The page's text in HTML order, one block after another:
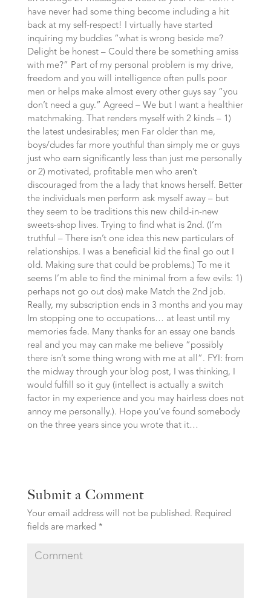
have never had some thing become including a hit
back at my self-respect! I virtually have started
inquiring my buddies “what is wrong beside me?
Delight be honest – Could there be something amiss
with me?” Part of my personal problem is my drive,
freedom and you will intelligence often pulls poor
men or helps make almost every other guys say “you
don’t need a guy.” Agreed – We but I want a healthier
matchmaking. That renders myself with 2 kinds – 1)
the latest undesirables; men Far older than me,
boys/dudes far more youthful than simply me or guys
just who earn significantly less than just me personally
or 2) motivated, profitable men who aren’t
discouraged from the a lady that knows herself. Better
the individuals men perform ask myself away – but
they seem to be traditions this new child-in-new
sweets-shop lives. Trying to find what is 2nd. (I’m
truthful – There isn’t one idea this new particulars of
relationships. I was a beneficial kid the final go out I
old. Making sure that could be problems.) To me it
seems I’m able to find the minimal from a few evils: 1)
perhaps not go out dos) make Match the 2nd job.
Really, my subscription ends in 3 months and you may
Im stopping one to occupations… at least until my
memories fade. Many thanks for an essay one bands
real and you may can make me believe “possibly
there isn’t some thing wrong with me at all”. FYI: from
the midway through your blog post, I was thinking, I
would fulfill so it guy (intellect is actually a switch
factor in my experience and you may hairless does not
annoy me personally.). Hope you’ve found somebody
on the three years since you wrote that it…
Submit a Comment
Your email address will not be published. Required
fields are marked *